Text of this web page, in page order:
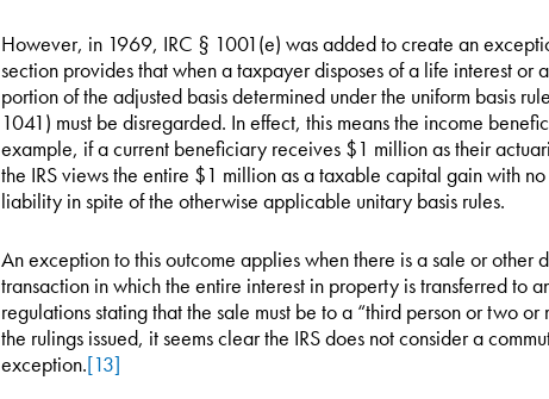
However, in 1969, IRC § 1001(e) was added to create an
section provides that when a taxpayer disposes of a life interest or
portion of the adjusted basis determined under the uniform basis
1041) must be disregarded. In effect, this means the income
example, if a current beneficiary receives $1 million as their
the IRS views the entire $1 million as a taxable capital gain with
liability in spite of the otherwise applicable unitary basis rules.
An exception to this outcome applies when there is a sale or other
transaction in which the entire interest in property is transferred to
regulations stating that the sale must be to a “third person or two or
the rulings issued, it seems clear the IRS does not consider a
exception.[13]